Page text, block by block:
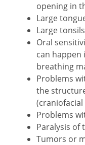
opening in
Large
Large tonsils
Oral
can happen
breathing
Problems
the
Problems
Paralysis of
Tumors or